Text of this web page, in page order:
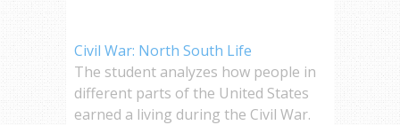
Civil War: North South Life
The student analyzes how people in
different parts of the United States
earned a living during the Civil War.